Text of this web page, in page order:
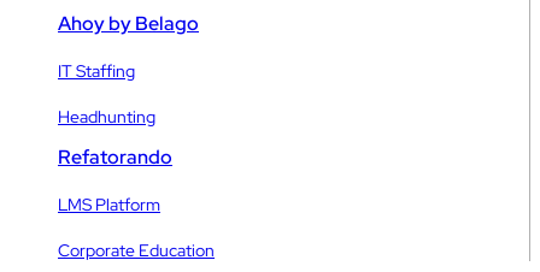
Ahoy by Belago
IT Staffing
Headhunting
Refatorando
LMS Platform
Corporate Education